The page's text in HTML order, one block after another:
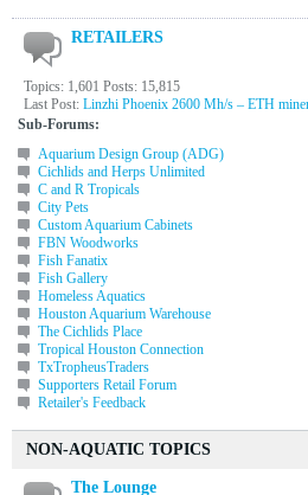
RETAILERS
Topics: 1,601 Posts: 15,815
Last Post: Linzhi Phoenix 2600 Mh/s – ETH
Sub-Forums:
Aquarium Design Group (ADG)
Cichlids and Herps Unlimited
C and R Tropicals
City Pets
Custom Aquarium Cabinets
FBN Woodworks
Fish Fanatix
Fish Gallery
Homeless Aquatics
Houston Aquarium Warehouse
The Cichlids Place
Tropical Houston Connection
TxTropheusTraders
Supporters Retail Forum
Retailer's Feedback
NON-AQUATIC TOPICS
The Lounge